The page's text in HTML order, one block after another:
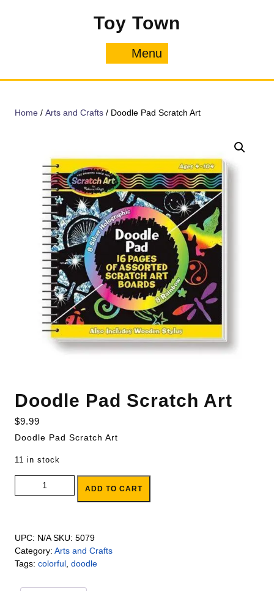
Toy Town
Menu
Home / Arts and Crafts / Doodle Pad Scratch Art
Doodle Pad Scratch Art
$9.99
Doodle Pad Scratch Art
11 in stock
Doodle Pad Scratch Art quantity
ADD TO CART
UPC: N/A SKU: 5079
Category: Arts and Crafts
Tags: colorful doodle